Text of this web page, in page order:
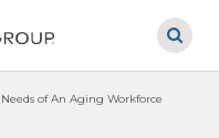
of An Aging Workforce